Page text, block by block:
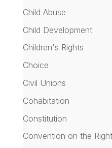
Child Abuse
Child Development
Children's Rights
Choice
Civil Unions
Cohabitation
Constitution
Convention on the